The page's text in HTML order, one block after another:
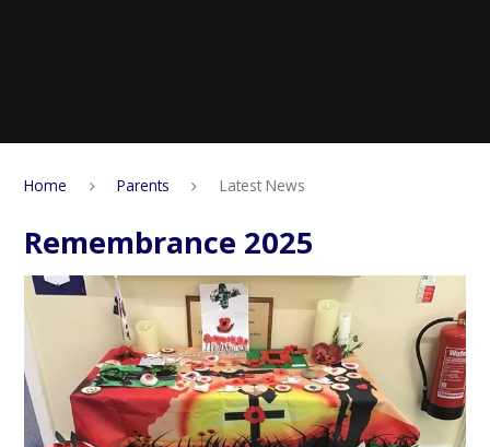
Home Parents Latest News
Remembrance 2025